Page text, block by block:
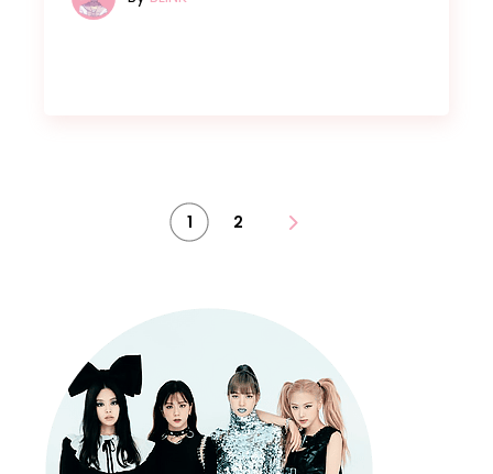
pagination
1 2